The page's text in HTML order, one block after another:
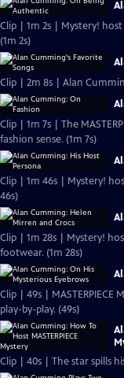
Clip | 1m 2s | Mystery!
(1m 2s)
Clip | 2m 8s | Alan
Clip | 1m 7s | The
fashion sense. (1m 7s)
Clip | 1m 46s | Mystery!
46s)
Clip | 1m 28s | Mystery!
footwear. (1m 28s)
Clip | 49s |
play-by-play. (49s)
Clip | 40s | The star spills